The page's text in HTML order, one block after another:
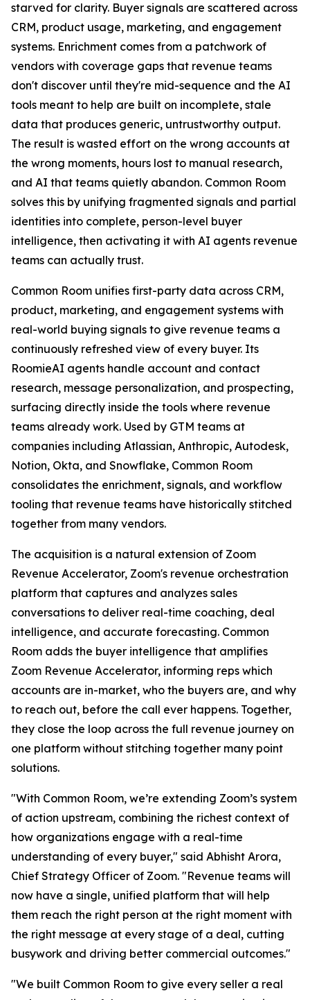
starved for clarity. Buyer signals are scattered across
CRM, product usage, marketing, and engagement
systems. Enrichment comes from a patchwork of
vendors with coverage gaps that revenue teams
don't discover until they're mid-sequence and the AI
tools meant to help are built on incomplete, stale
data that produces generic, untrustworthy output.
The result is wasted effort on the wrong accounts at
the wrong moments, hours lost to manual research,
and AI that teams quietly abandon. Common Room
solves this by unifying fragmented signals and partial
identities into complete, person-level buyer
intelligence, then activating it with AI agents revenue
teams can actually trust.
Common Room unifies first-party data across CRM,
product, marketing, and engagement systems with
real-world buying signals to give revenue teams a
continuously refreshed view of every buyer. Its
RoomieAI agents handle account and contact
research, message personalization, and prospecting,
surfacing directly inside the tools where revenue
teams already work. Used by GTM teams at
companies including Atlassian, Anthropic, Autodesk,
Notion, Okta, and Snowflake, Common Room
consolidates the enrichment, signals, and workflow
tooling that revenue teams have historically stitched
together from many vendors.
The acquisition is a natural extension of Zoom
Revenue Accelerator, Zoom's revenue orchestration
platform that captures and analyzes sales
conversations to deliver real-time coaching, deal
intelligence, and accurate forecasting. Common
Room adds the buyer intelligence that amplifies
Zoom Revenue Accelerator, informing reps which
accounts are in-market, who the buyers are, and why
to reach out, before the call ever happens. Together,
they close the loop across the full revenue journey on
one platform without stitching together many point
solutions.
"With Common Room, we’re extending Zoom’s system
of action upstream, combining the richest context of
how organizations engage with a real-time
understanding of every buyer," said Abhisht Arora,
Chief Strategy Officer of Zoom. "Revenue teams will
now have a single, unified platform that will help
them reach the right person at the right moment with
the right message at every stage of a deal, cutting
busywork and driving better commercial outcomes."
"We built Common Room to give every seller a real